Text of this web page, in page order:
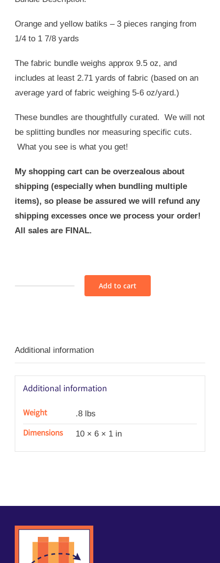
USD
$19.00.
$13.00.
Orange and yellow batiks – 3 pieces ranging from
1/4 to 1 7/8 yards
The fabric bundle weighs approx 9.5 oz, and
includes at least 2.71 yards of fabric (based on an
average yard of fabric weighing 5-6 oz/yard.)
These bundles are thoughtfully curated. We will not
be splitting bundles nor measuring specific cuts.
What you see is what you get!
My shopping cart can be overzealous about
shipping (especially when bundling multiple
items), so please be assured we will refund any
shipping excesses once we process your order!
All sales are FINAL.
quantity
Add to cart
Additional information
Additional information
Weight .8 lbs
Dimensions 10 × 6 × 1 in